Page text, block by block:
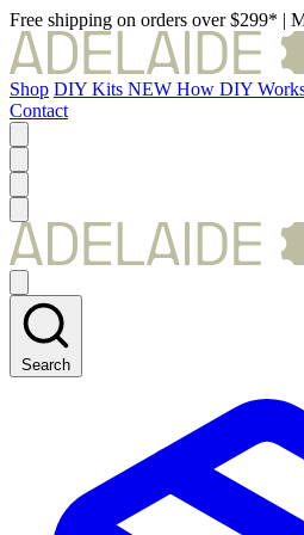
Free shipping on orders over $299* |
Shop DIY Kits NEW How DIY
Contact
Search